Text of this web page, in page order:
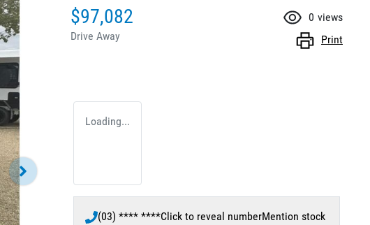
$97,082
Drive Away
0 views
Print
Loading...
(03) **** ****Click to reveal numberMention stock